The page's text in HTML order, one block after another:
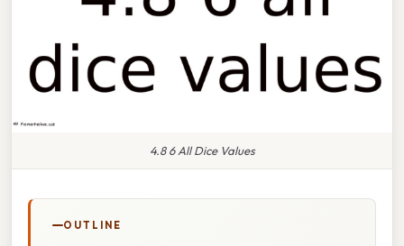
4.8 6 All Dice Values
OUTLINE